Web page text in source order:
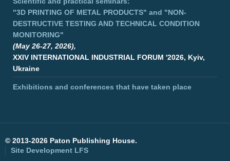
"3D PRINTING OF METAL PRODUCTS" and "NON-
DESTRUCTIVE TESTING AND TECHNICAL CONDITION
MONITORING"
(May 26-27, 2026),
XXIV INTERNATIONAL INDUSTRIAL FORUM '2026, Kyiv,
Ukraine
Exhibitions and conferences that have taken place
© 2013-2026 Paton Publishing House.
Site Development LFS